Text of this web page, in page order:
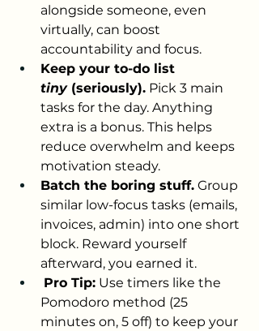
alongside someone, even
virtually, can boost
accountability and focus.
Keep your to-do list
tiny (seriously). Pick 3 main
tasks for the day. Anything
extra is a bonus. This helps
reduce overwhelm and keeps
motivation steady.
Batch the boring stuff. Group
similar low-focus tasks (emails,
invoices, admin) into one short
block. Reward yourself
afterward, you earned it.
Pro Tip: Use timers like the
Pomodoro method (25
minutes on, 5 off) to keep your